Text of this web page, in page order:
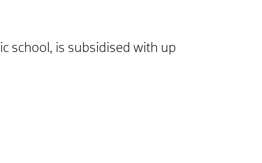
school, is subsidised with up